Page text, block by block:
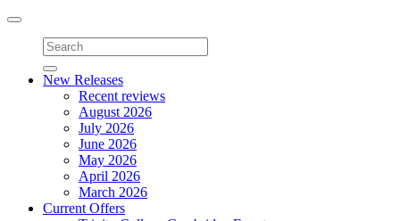
Toggle
navigation
New Releases
Recent reviews
August 2026
July 2026
June 2026
May 2026
April 2026
March 2026
Current Offers